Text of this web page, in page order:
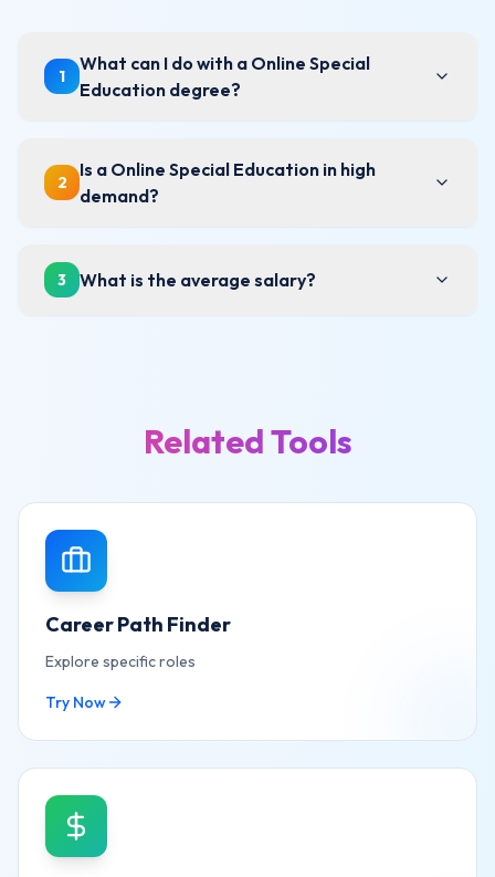
1
What can I do with a Online Special
Education degree?
2
Is a Online Special Education in high
demand?
3 What is the average salary?
Related Tools
Career Path Finder
Explore specific roles
Try Now